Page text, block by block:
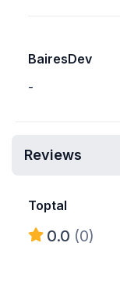
BairesDev
-
Reviews
Toptal
0.0 (0)